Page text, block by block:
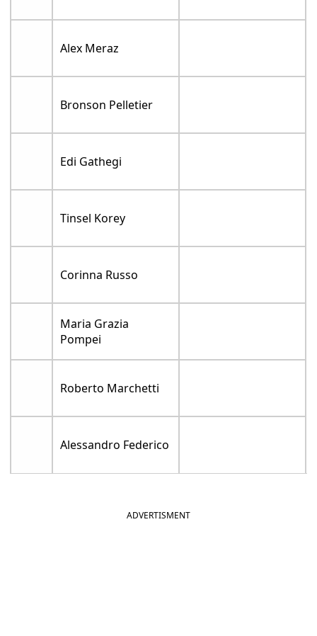
Alex Meraz
Bronson Pelletier
Edi Gathegi
Tinsel Korey
Corinna Russo
Maria Grazia
Pompei
Roberto Marchetti
Alessandro Federico
ADVERTISMENT